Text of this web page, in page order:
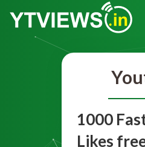
1000
Likes